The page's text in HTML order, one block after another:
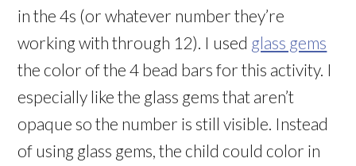
in the 4s (or whatever number they’re
working with through 12). I used glass gems
the color of the 4 bead bars for this activity. I
especially like the glass gems that aren’t
opaque so the number is still visible. Instead
of using glass gems, the child could color in